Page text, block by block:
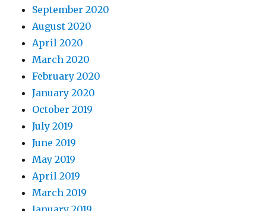
September 2020
August 2020
April 2020
March 2020
February 2020
January 2020
October 2019
July 2019
June 2019
May 2019
April 2019
March 2019